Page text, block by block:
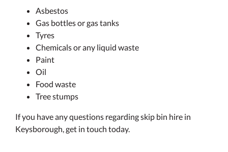
Asbestos
Gas bottles or gas tanks
Tyres
Chemicals or any liquid waste
Paint
Oil
Food waste
Tree stumps
If you have any questions regarding skip bin hire in
Keysborough, get in touch today.